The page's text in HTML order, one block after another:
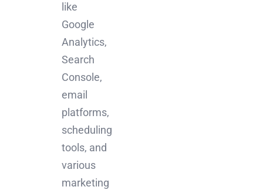
like
Google
Analytics,
Search
Console,
email
platforms,
scheduling
tools, and
various
marketing